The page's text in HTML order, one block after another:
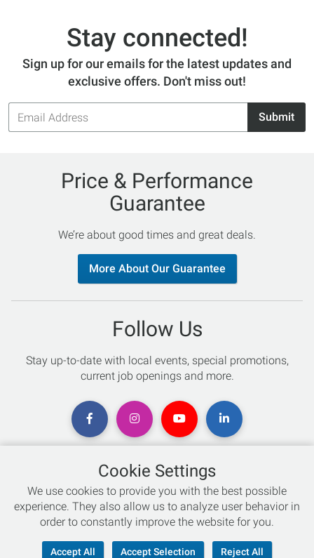
Stay connected!
Sign up for our emails for the latest updates and
exclusive offers. Don't miss out!
Email
Address
Submit
Price & Performance
Guarantee
We’re about good times and great deals.
More About Our Guarantee
Follow Us
Stay up-to-date with local events, special promotions,
current job openings and more.
Chat with an Expert
Not sure which skis to buy? Need help with bike sizing?
Cookie Settings
We use cookies to provide you with the best possible
experience. They also allow us to analyze user behavior in
order to constantly improve the website for you.
Accept All Accept Selection Reject All